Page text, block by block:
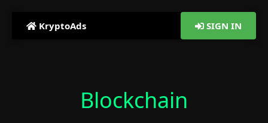
KryptoAds SIGN IN
Blockchain